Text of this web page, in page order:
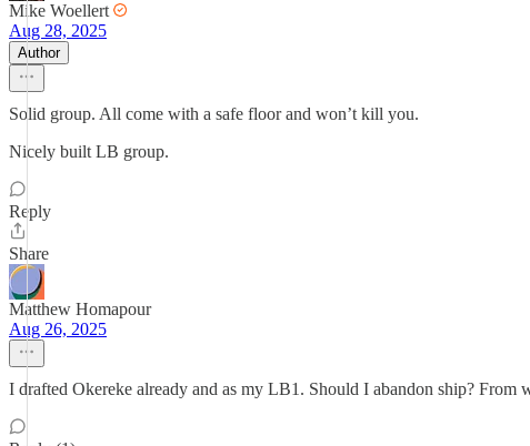
Mike Woellert
Aug 28, 2025
Author
Solid group. All come with a safe floor and won’t kill you.
Nicely built LB group.
Reply
Share
Matthew Homapour
Aug 26, 2025
I drafted Okereke already and as my LB1. Should I abandon ship? From